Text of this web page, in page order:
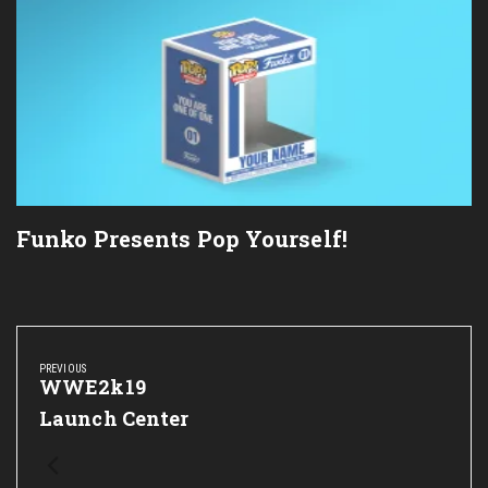
Funko Presents Pop Yourself!
Post
navigation
PREVIOUS
Previous
Post:
WWE2k19
Launch Center